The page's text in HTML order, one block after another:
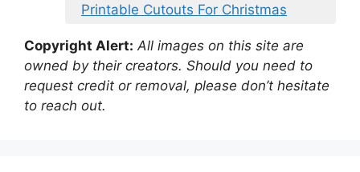
Printable Cutouts For Christmas
Copyright Alert: All images on this site are
owned by their creators. Should you need to
request credit or removal, please don’t hesitate
to reach out.